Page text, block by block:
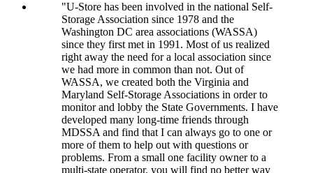
"U-Store has been involved in the national Self-
Storage Association since 1978 and the
Washington DC area associations (WASSA)
since they first met in 1991. Most of us realized
right away the need for a local association since
we had more in common than not. Out of
WASSA, we created both the Virginia and
Maryland Self-Storage Associations in order to
monitor and lobby the State Governments. I have
developed many long-time friends through
MDSSA and find that I can always go to one or
more of them to help out with questions or
problems. From a small one facility owner to a
multi-state operator, you will find no better way